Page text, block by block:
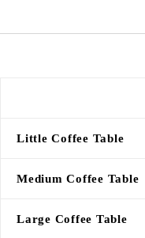
Little Coffee Table
Medium Coffee Table
Large Coffee Table